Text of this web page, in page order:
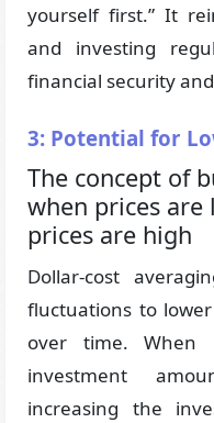
yourself first.” It
and investing
financial security
3: Potential for
The concept of
when prices
prices are high
Dollar-cost
fluctuations to
over time. When
investment
increasing the